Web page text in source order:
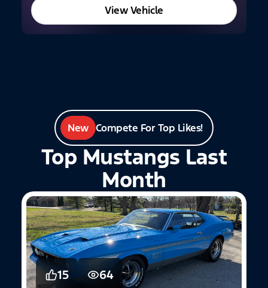
View Vehicle
New Compete For Top Likes!
Top Mustangs Last
Month